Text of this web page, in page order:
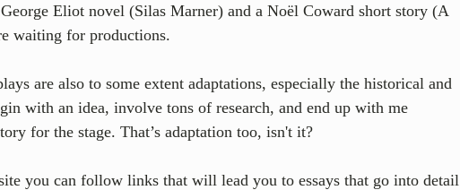
Eliot novel (Silas Marner) and a Noël Coward short story (A
waiting for productions.
are also to some extent adaptations, especially the historical and
with an idea, involve tons of research, and end up with me
for the stage. That’s adaptation too, isn't it?
you can follow links that will lead you to essays that go into detail